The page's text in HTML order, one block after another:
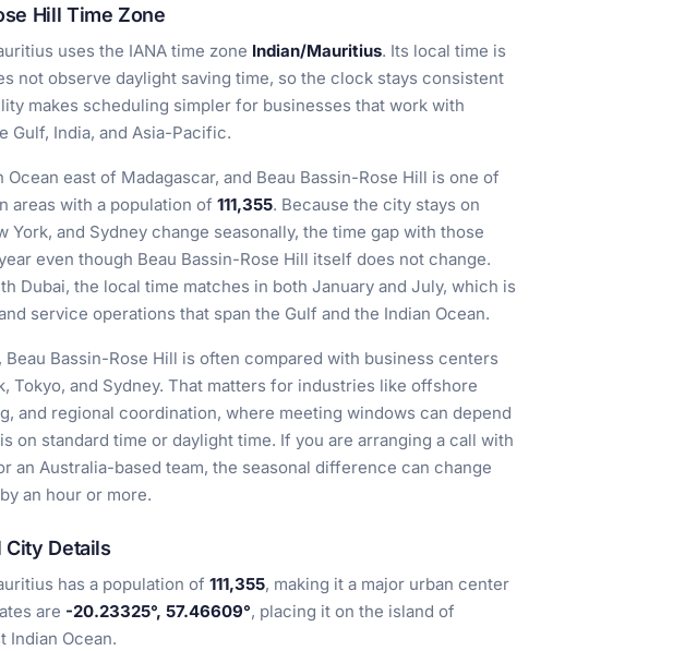
Hill Time Zone
uses the IANA time zone Indian/Mauritius. Its local time is
not observe daylight saving time, so the clock stays consistent
makes scheduling simpler for businesses that work with
Gulf, India, and Asia-Pacific.
east of Madagascar, and Beau Bassin-Rose Hill is one of
areas with a population of 111,355. Because the city stays on
York, and Sydney change seasonally, the time gap with those
even though Beau Bassin-Rose Hill itself does not change.
Dubai, the local time matches in both January and July, which is
service operations that span the Gulf and the Indian Ocean.
Beau Bassin-Rose Hill is often compared with business centers
Tokyo, and Sydney. That matters for industries like offshore
and regional coordination, where meeting windows can depend
on standard time or daylight time. If you are arranging a call with
an Australia-based team, the seasonal difference can change
an hour or more.
City Details
has a population of 111,355, making it a major urban center
are -20.23325°, 57.46609°, placing it on the island of
Indian Ocean.